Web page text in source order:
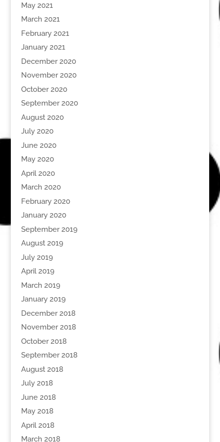
May 2021
March 2021
February 2021
January 2021
December 2020
November 2020
October 2020
September 2020
August 2020
July 2020
June 2020
May 2020
April 2020
March 2020
February 2020
January 2020
September 2019
August 2019
July 2019
April 2019
March 2019
January 2019
December 2018
November 2018
October 2018
September 2018
August 2018
July 2018
June 2018
May 2018
April 2018
March 2018